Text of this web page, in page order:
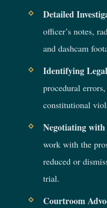
Detailed
officer’s notes,
and dashcam
Identifying
procedural
constitutional
Negotiating
work with the
reduced or
trial.
Courtroom